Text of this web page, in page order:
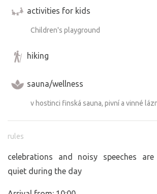
activities for kids
Children's playground
hiking
sauna/wellness
v hostinci finská sauna, pivní a vinné
rules
celebrations and noisy speeches
quiet during the day